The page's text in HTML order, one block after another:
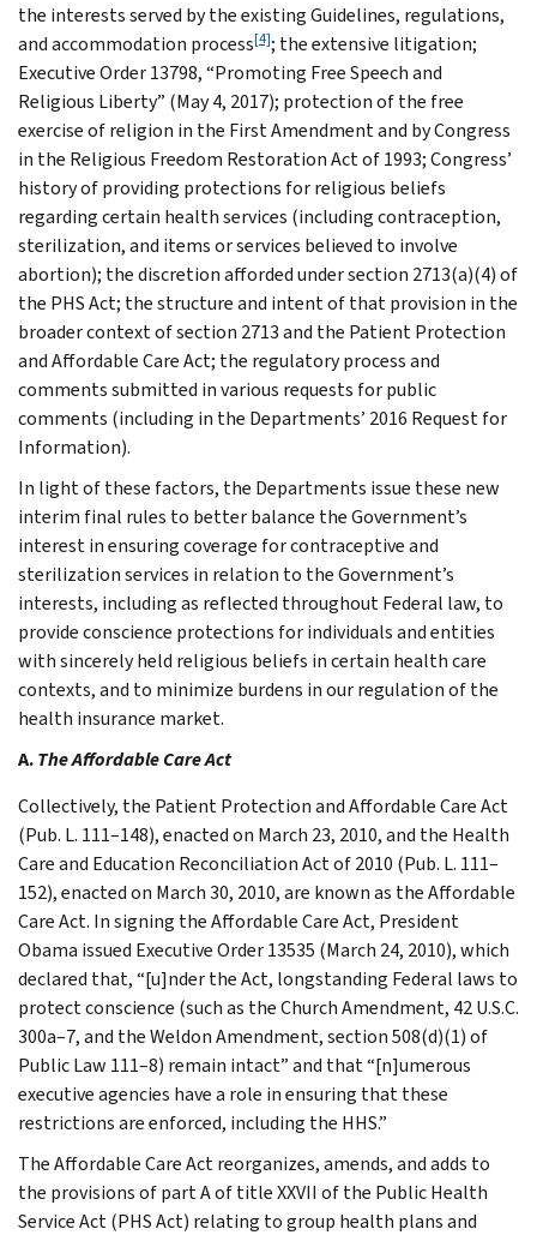
the interests served by the existing Guidelines, regulations,
and accommodation process[4]; the extensive litigation;
Executive Order 13798, “Promoting Free Speech and
Religious Liberty” (May 4, 2017); protection of the free
exercise of religion in the First Amendment and by Congress
in the Religious Freedom Restoration Act of 1993; Congress’
history of providing protections for religious beliefs
regarding certain health services (including contraception,
sterilization, and items or services believed to involve
abortion); the discretion afforded under section 2713(a)(4) of
the PHS Act; the structure and intent of that provision in the
broader context of section 2713 and the Patient Protection
and Affordable Care Act; the regulatory process and
comments submitted in various requests for public
comments (including in the Departments’ 2016 Request for
Information).
In light of these factors, the Departments issue these new
interim final rules to better balance the Government’s
interest in ensuring coverage for contraceptive and
sterilization services in relation to the Government’s
interests, including as reflected throughout Federal law, to
provide conscience protections for individuals and entities
with sincerely held religious beliefs in certain health care
contexts, and to minimize burdens in our regulation of the
health insurance market.
A.The Affordable Care Act
Collectively, the Patient Protection and Affordable Care Act
(Pub. L. 111–148), enacted on March 23, 2010, and the Health
Care and Education Reconciliation Act of 2010 (Pub. L. 111–
152), enacted on March 30, 2010, are known as the Affordable
Care Act. In signing the Affordable Care Act, President
Obama issued Executive Order 13535 (March 24, 2010), which
declared that, “[u]nder the Act, longstanding Federal laws to
protect conscience (such as the Church Amendment, 42 U.S.C.
300a–7, and the Weldon Amendment, section 508(d)(1) of
Public Law 111–8) remain intact” and that “[n]umerous
executive agencies have a role in ensuring that these
restrictions are enforced, including the HHS.”
The Affordable Care Act reorganizes, amends, and adds to
the provisions of part A of title XXVII of the Public Health
Service Act (PHS Act) relating to group health plans and